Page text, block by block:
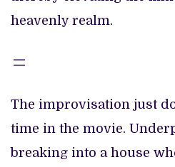
heavenly realm.
The improvisation just
time in the movie.
breaking into a house